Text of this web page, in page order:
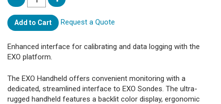
Add to Cart Request a Quote
Enhanced interface for calibrating and data logging with the
EXO platform.
The EXO Handheld offers convenient monitoring with a
dedicated, streamlined interface to EXO Sondes. The ultra-
rugged handheld features a backlit color display, ergonomic